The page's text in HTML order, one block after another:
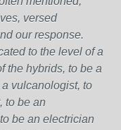
versed
our response.
to the level of a
the hybrids, to be a
vulcanologist, to
to be an
be an electrician